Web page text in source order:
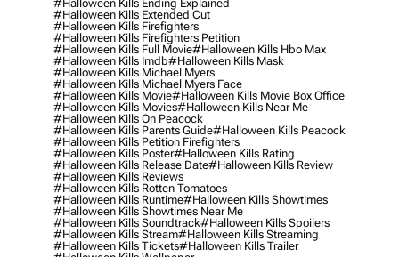
#halloween Kills Ending Explained
#halloween Kills Extended Cut
#halloween Kills Firefighters
#halloween Kills Firefighters Petition
#halloween Kills Full Movie#halloween Kills Hbo Max
#halloween Kills Imdb#halloween Kills Mask
#halloween Kills Michael Myers
#halloween Kills Michael Myers Face
#halloween Kills Movie#halloween Kills Movie Box Office
#halloween Kills Movies#halloween Kills Near Me
#halloween Kills On Peacock
#halloween Kills Parents Guide#halloween Kills Peacock
#halloween Kills Petition Firefighters
#halloween Kills Poster#halloween Kills Rating
#halloween Kills Release Date#halloween Kills Review
#halloween Kills Reviews
#halloween Kills Rotten Tomatoes
#halloween Kills Runtime#halloween Kills Showtimes
#halloween Kills Showtimes Near Me
#halloween Kills Soundtrack#halloween Kills Spoilers
#halloween Kills Stream#halloween Kills Streaming
#halloween Kills Tickets#halloween Kills Trailer